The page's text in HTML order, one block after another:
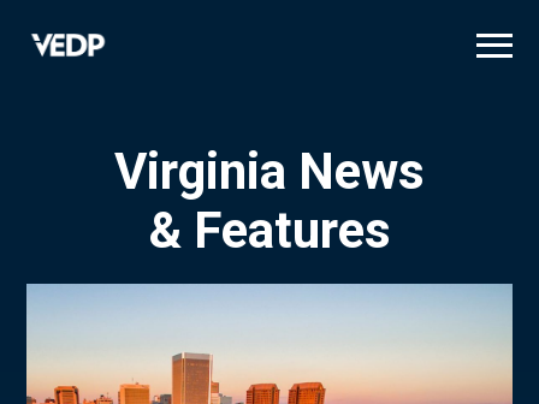
Virginia News
& Features